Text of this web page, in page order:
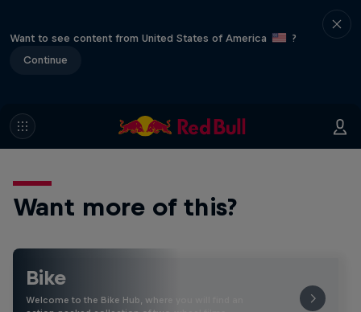
Want to see content from United States of America
?
Continue
Want more of this?
Bike
Welcome to the Bike Hub, where you will find an